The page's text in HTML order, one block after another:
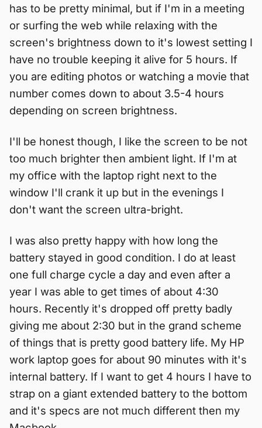
has to be pretty minimal, but if I'm in a meeting
or surfing the web while relaxing with the
screen's brightness down to it's lowest setting I
have no trouble keeping it alive for 5 hours. If
you are editing photos or watching a movie that
number comes down to about 3.5-4 hours
depending on screen brightness.
I'll be honest though, I like the screen to be not
too much brighter then ambient light. If I'm at
my office with the laptop right next to the
window I'll crank it up but in the evenings I
don't want the screen ultra-bright.
I was also pretty happy with how long the
battery stayed in good condition. I do at least
one full charge cycle a day and even after a
year I was able to get times of about 4:30
hours. Recently it's dropped off pretty badly
giving me about 2:30 but in the grand scheme
of things that is pretty good battery life. My HP
work laptop goes for about 90 minutes with it's
internal battery. If I want to get 4 hours I have to
strap on a giant extended battery to the bottom
and it's specs are not much different then my